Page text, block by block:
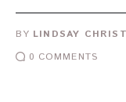
Zero
BY LINDSAY
0 COMMENTS